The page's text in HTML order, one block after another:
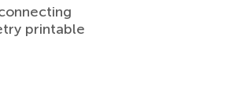
printable